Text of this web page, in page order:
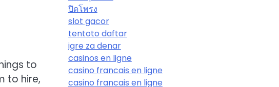
to
to hire,
ปิดโพรง
slot gacor
tentoto daftar
igre za denar
casinos en ligne
casino francais en ligne
casino francais en ligne